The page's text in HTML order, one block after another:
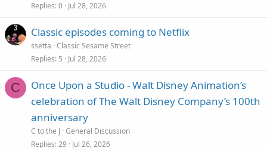
Replies 0 Jul 28, 2026
Classic episodes coming to Netflix
ssetta Classic Sesame Street
Replies 5 Jul 28, 2026
C
Once Upon a Studio - Walt Disney Animation’s
celebration of The Walt Disney Company’s 100th
anniversary
C to the J General Discussion
Replies 29 Jul 26, 2026